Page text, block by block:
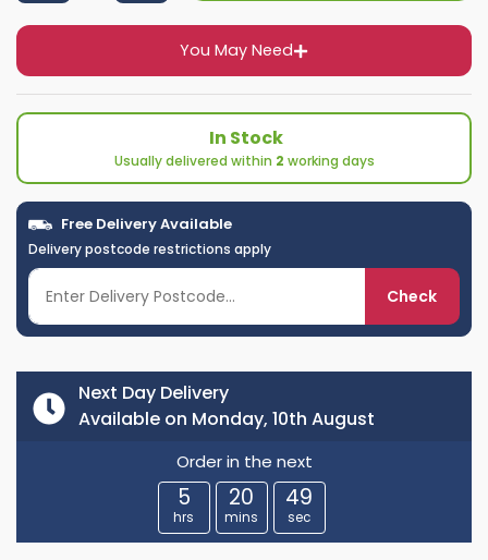
You May Need
In Stock
Usually delivered within 2 working days
Free Delivery Available
Delivery postcode restrictions apply
Check
Next Day Delivery
Available on Monday, 10th August
Order in the next
5
hrs
20
mins
49
sec